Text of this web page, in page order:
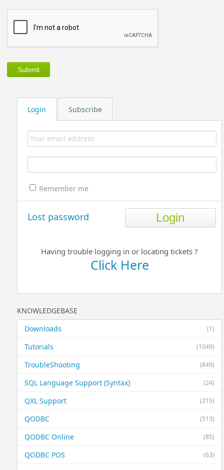
Login Subscribe
Remember me
Lost password
Having trouble logging in or locating tickets ?
Click Here
KNOWLEDGEBASE
(1)
Downloads
(1049)
Tutorials
(849)
TroubleShooting
(24)
SQL Language Support (Syntax)
(215)
QXL Support
(513)
QODBC
(85)
QODBC Online
(63)
QODBC POS